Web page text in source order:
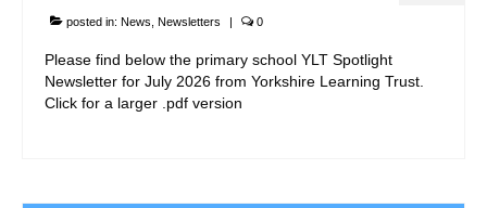
Governance
Vacancies
• Key Information
posted in: News Newsletters | 0
Please find below the primary school YLT Spotlight
Newsletter for July 2026 from Yorkshire Learning Trust.
Click for a larger .pdf version